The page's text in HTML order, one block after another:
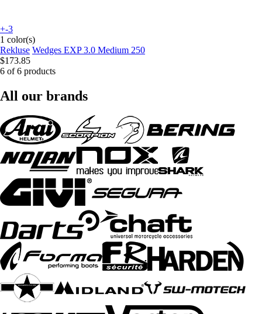
+-3
1 color(s)
Rekluse Wedges EXP 3.0 Medium 250
$173.85
6 of 6 products
All our brands